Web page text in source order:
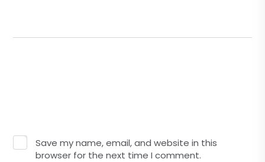
Save my name, email, and website in this
browser for the next time I comment.